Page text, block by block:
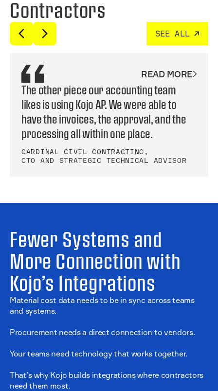
Contractors
SEE ALL
READ MORE
The other piece our accounting team
likes is using Kojo AP. We were able to
have the invoices, the approval, and the
processing all within one place.
CARDINAL CIVIL CONTRACTING ,
CTO AND STRATEGIC TECHNICAL ADVISOR
Fewer Systems and
More Connection with
Kojo’s Integrations
Material cost data needs to be in sync across teams
and systems.
Procurement needs a direct connection to vendors.
Your teams need technology that works together.
That’s why Kojo builds integrations where contractors
need them most.